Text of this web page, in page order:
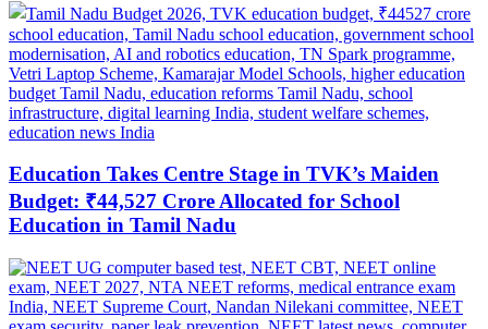
Education Takes Centre Stage in TVK’s Maiden
Budget: ₹44,527 Crore Allocated for School
Education in Tamil Nadu